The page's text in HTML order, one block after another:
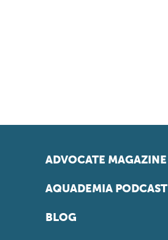
ADVOCATE MAGAZINE
AQUADEMIA PODCAST
BLOG